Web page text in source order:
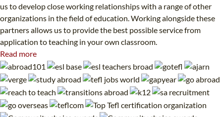
us to develop close working relationships with a range of other
organizations in the field of education. Working alongside these
partners allows us to provide the best possible service from
application to teaching in your own classroom.
Read more